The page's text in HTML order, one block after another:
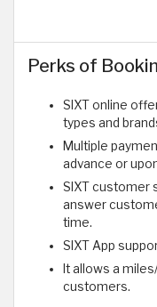
Perks of
SIXT online
types and
Multiple
advance or
SIXT customer
answer
time.
SIXT App
It allows a
customers.